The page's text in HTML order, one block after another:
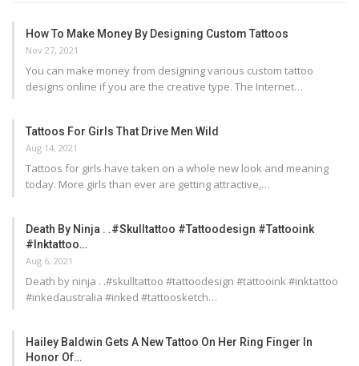
How To Make Money By Designing Custom Tattoos
Nov 27, 2021
You can make money from designing various custom tattoo
designs online if you are the creative type. The Internet…
Tattoos For Girls That Drive Men Wild
Aug 14, 2021
Tattoos for girls have taken on a whole new look and meaning
today. More girls than ever are getting attractive,…
Death By Ninja . .#skulltattoo #tattoodesign #tattooink
#inktattoo…
Aug 6, 2021
Death by ninja . .#skulltattoo #tattoodesign #tattooink #inktattoo
#inkedaustralia #inked #tattoosketch…
Hailey Baldwin Gets A New Tattoo On Her Ring Finger In
Honor Of…